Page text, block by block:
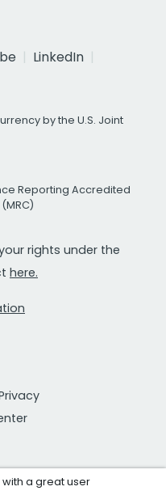
LinkedIn
by the U.S. Joint
Reporting Accredited
rights under the
here.
a great user